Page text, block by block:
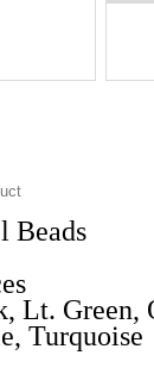
Beads
Lt. Green,